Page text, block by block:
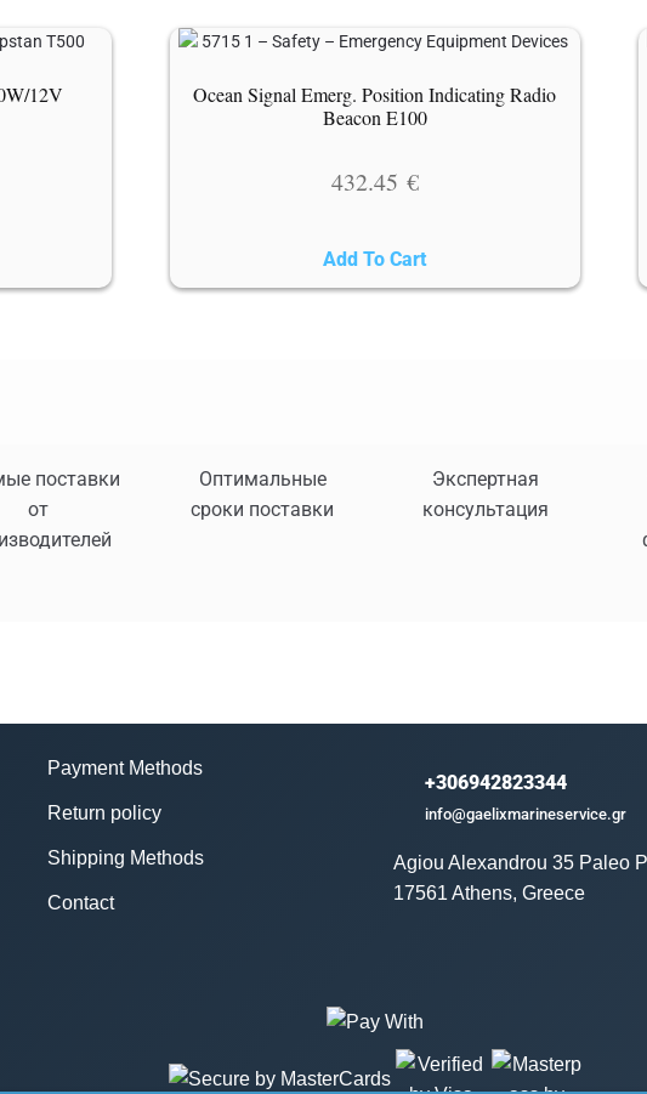
12V
Ocean Signal Emerg. Position Indicating Radio
Beacon E100
432.45 €
Add To Cart
поставки
от
Оптимальные
сроки поставки
Экспертная
консультация
Payment Methods
Return policy
Shipping Methods
Contact
+306942823344
info@gaelixmarineservice.gr
Agiou Alexandrou 35 Paleo
17561 Athens, Greece